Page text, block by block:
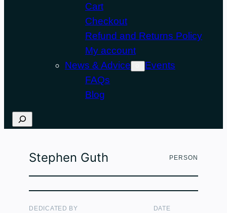
Cart
Checkout
Refund and Returns Policy
My account
News & Advice
FAQs
Blog
Events
Search
Stephen Guth PERSON
DEDICATED BY DATE